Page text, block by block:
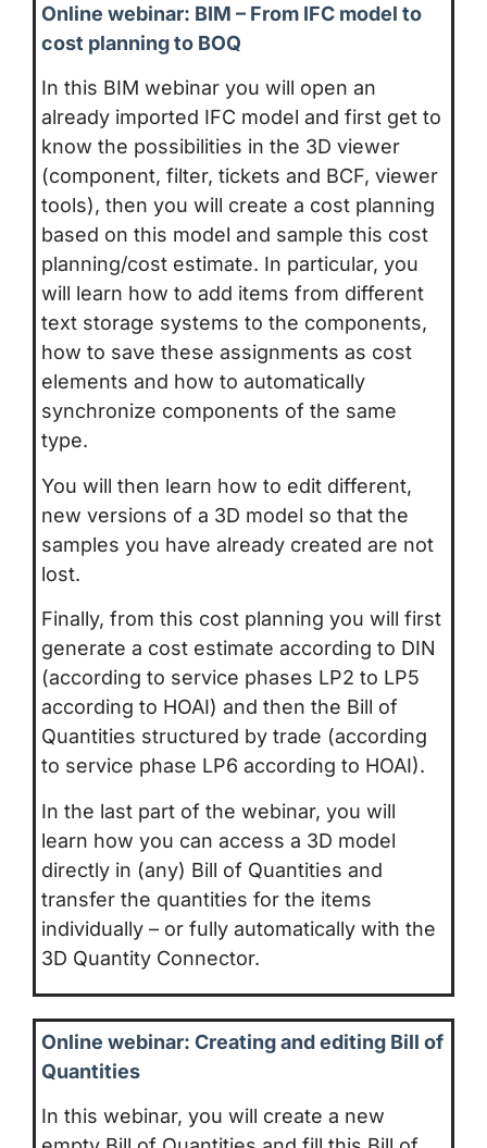
Online webinar: BIM – From IFC model to
cost planning to BOQ
In this BIM webinar you will open an
already imported IFC model and first get to
know the possibilities in the 3D viewer
(component, filter, tickets and BCF, viewer
tools), then you will create a cost planning
based on this model and sample this cost
planning/cost estimate. In particular, you
will learn how to add items from different
text storage systems to the components,
how to save these assignments as cost
elements and how to automatically
synchronize components of the same
type.
You will then learn how to edit different,
new versions of a 3D model so that the
samples you have already created are not
lost.
Finally, from this cost planning you will first
generate a cost estimate according to DIN
(according to service phases LP2 to LP5
according to HOAI) and then the Bill of
Quantities structured by trade (according
to service phase LP6 according to HOAI).
In the last part of the webinar, you will
learn how you can access a 3D model
directly in (any) Bill of Quantities and
transfer the quantities for the items
individually – or fully automatically with the
3D Quantity Connector.
Online webinar: Creating and editing Bill of
Quantities
In this webinar, you will create a new